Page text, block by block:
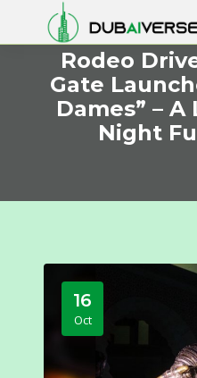
Rodeo
Gate
Dames” –
Night
16
Oct